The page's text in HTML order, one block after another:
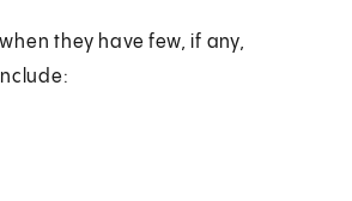
they have few, if any,